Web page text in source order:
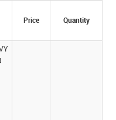
Price Quantity